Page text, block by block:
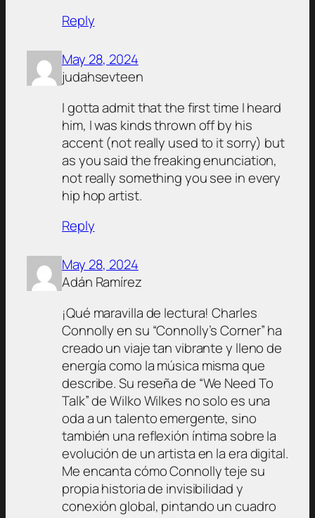
Reply
May 28, 2024
judahsevteen
I gotta admit that the first time I heard
him, I was kinds thrown off by his
accent (not really used to it sorry) but
as you said the freaking enunciation,
not really something you see in every
hip hop artist.
Reply
May 28, 2024
Adán Ramírez
¡Qué maravilla de lectura! Charles
Connolly en su “Connolly’s Corner” ha
creado un viaje tan vibrante y lleno de
energía como la música misma que
describe. Su reseña de “We Need To
Talk” de Wilko Wilkes no solo es una
oda a un talento emergente, sino
también una reflexión íntima sobre la
evolución de un artista en la era digital.
Me encanta cómo Connolly teje su
propia historia de invisibilidad y
conexión global, pintando un cuadro